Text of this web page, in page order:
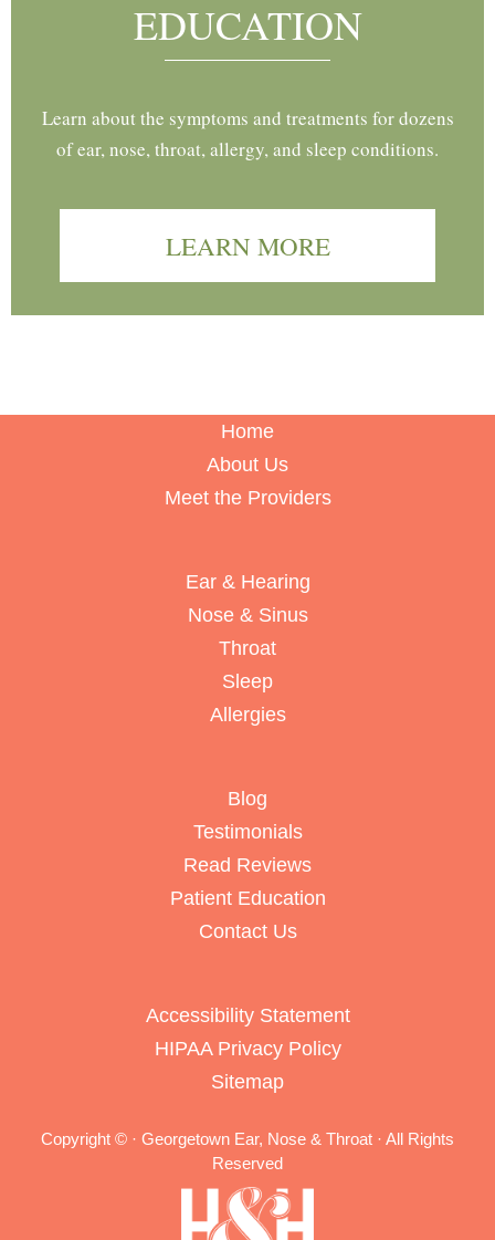
EDUCATION
Learn about the symptoms and treatments for dozens
of ear, nose, throat, allergy, and sleep conditions.
LEARN MORE
Home
About Us
Meet the Providers
Ear & Hearing
Nose & Sinus
Throat
Sleep
Allergies
Blog
Testimonials
Read Reviews
Patient Education
Contact Us
Accessibility Statement
HIPAA Privacy Policy
Sitemap
Copyright © · Georgetown Ear, Nose & Throat · All Rights
Reserved